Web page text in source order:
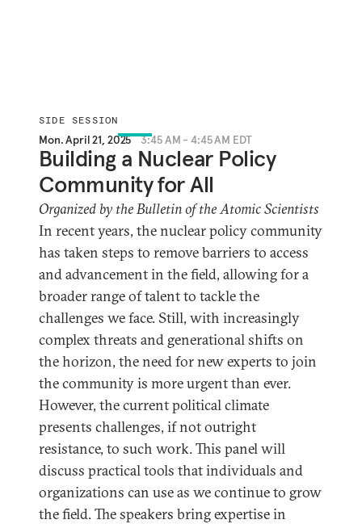
SIDE SESSION
Mon. April 21, 2025 3:45 AM - 4:45 AM EDT
Building a Nuclear Policy
Community for All
Organized by the Bulletin of the Atomic Scientists
In recent years, the nuclear policy community
has taken steps to remove barriers to access
and advancement in the field, allowing for a
broader range of talent to tackle the
challenges we face. Still, with increasingly
complex threats and generational shifts on
the horizon, the need for new experts to join
the community is more urgent than ever.
However, the current political climate
presents challenges, if not outright
resistance, to such work. This panel will
discuss practical tools that individuals and
organizations can use as we continue to grow
the field. The speakers bring expertise in